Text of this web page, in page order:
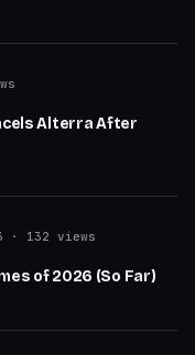
Alterra After
· 132 views
of 2026 (So Far)